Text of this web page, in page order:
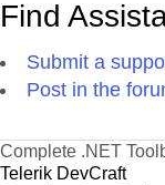
Find
Submit a
Post in the
Complete .NET
Telerik DevCraft